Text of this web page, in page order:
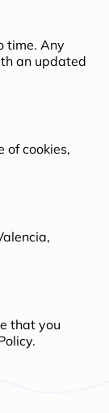
time. Any
an updated
of cookies,
that you